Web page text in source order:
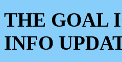
THE GOAL
INFO